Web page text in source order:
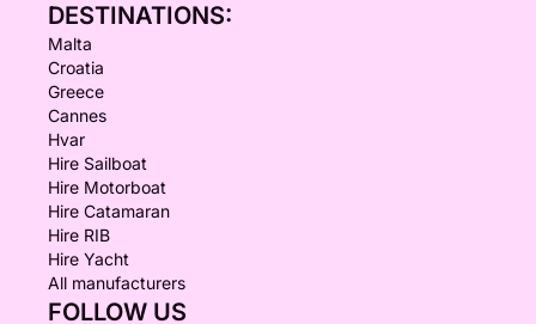
DESTINATIONS:
Malta
Croatia
Greece
Cannes
Hvar
Hire Sailboat
Hire Motorboat
Hire Catamaran
Hire RIB
Hire Yacht
All manufacturers
FOLLOW US